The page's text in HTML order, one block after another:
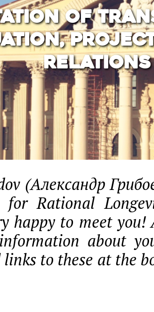
of
relations
(Александр
for Rational
happy to meet
about
to these at the